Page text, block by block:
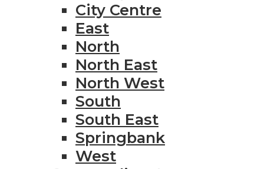
City Centre
East
North
North East
North West
South
South East
Springbank
West